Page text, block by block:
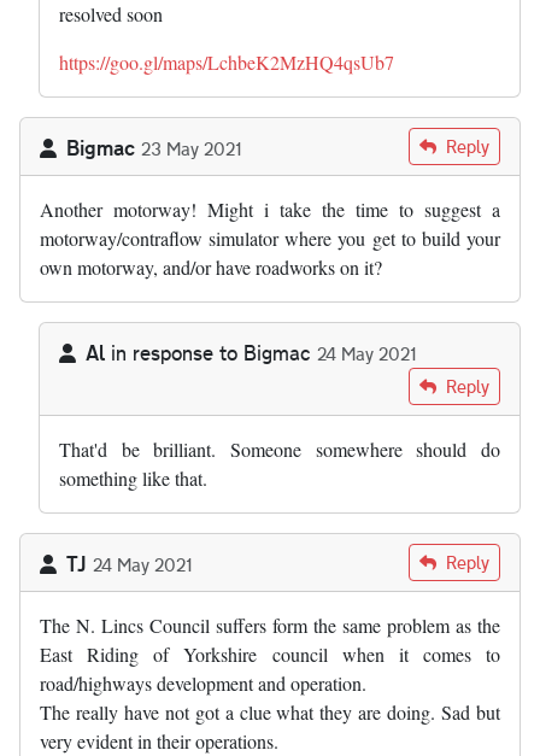
resolved soon
https://goo.gl/maps/LchbeK2MzHQ4qsUb7
Bigmac 23 May 2021 Reply
Another motorway! Might i take the time to suggest a
motorway/contraflow simulator where you get to build your
own motorway, and/or have roadworks on it?
Al in response to Bigmac 24 May 2021
BigmacReply
That'd be brilliant. Someone somewhere should do
something like that.
TJ 24 May 2021 Reply
The N. Lincs Council suffers form the same problem as the
East Riding of Yorkshire council when it comes to
road/highways development and operation.
The really have not got a clue what they are doing. Sad but
very evident in their operations.